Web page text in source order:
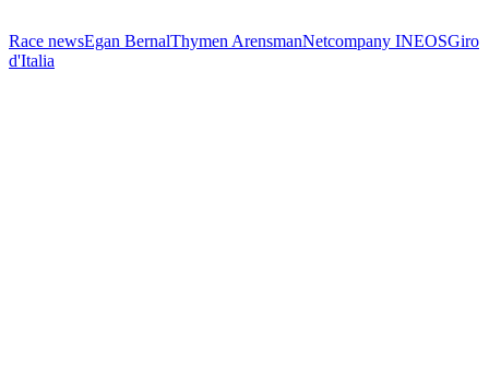
Race newsEgan BernalThymen ArensmanNetcompany INEOSGiro
d'Italia